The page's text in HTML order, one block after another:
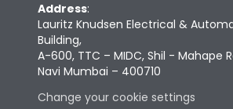
Address:
Lauritz Knudsen Electrical &
Building,
A-600, TTC – MIDC, Shil - Mahape
Navi Mumbai – 400710
Change your cookie settings